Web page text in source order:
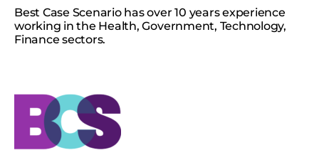
Best Case Scenario has over 10 years experience
working in the Health, Government, Technology,
Finance sectors.